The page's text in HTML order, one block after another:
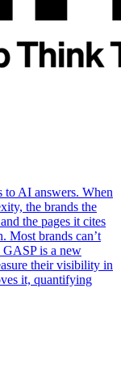
to AI answers. When
the brands the
the pages it cites
Most brands can’t
GASP is a new
their visibility in
it, quantifying